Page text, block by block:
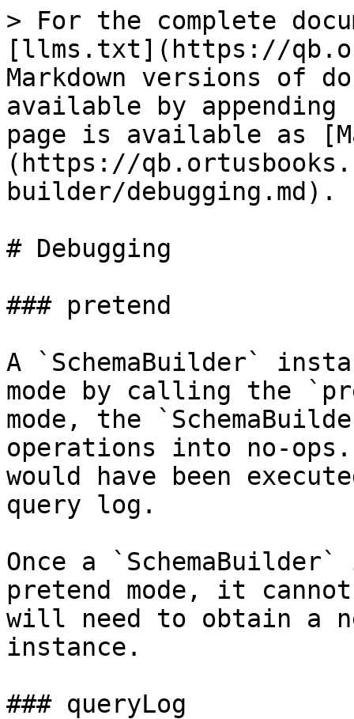
> For the complete
[llms.txt](https://
Markdown versions of
available by
page is available as
(https://
builder/debugging.md).
# Debugging
### pretend
A `SchemaBuilder`
mode by calling the
mode, the
operations into no-
would have been
query log.
Once a
pretend mode, it
will need to obtain a
instance.
### queryLog